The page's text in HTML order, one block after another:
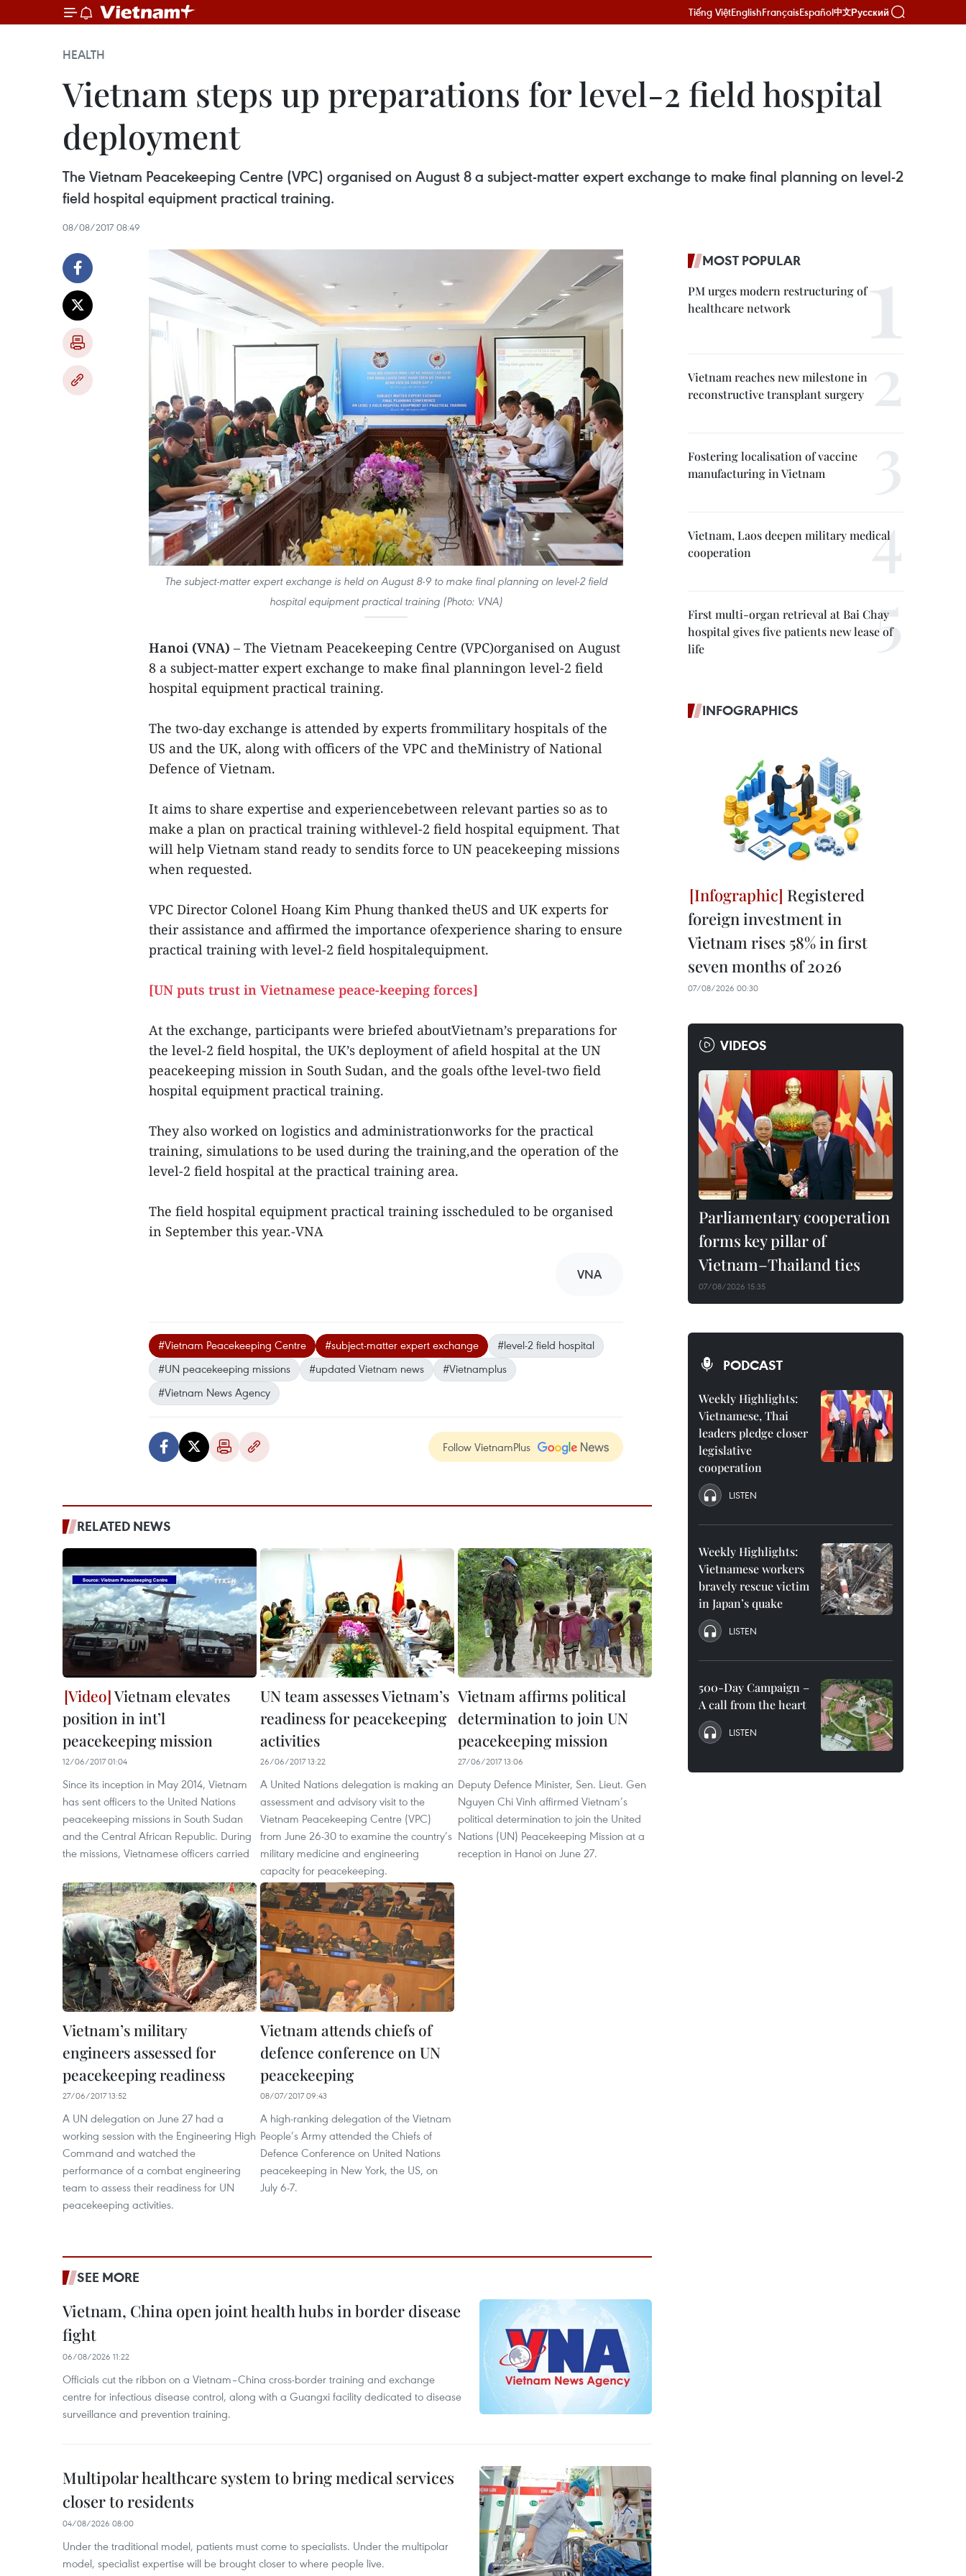
Tiếng ViệtEnglishFrançaisEspañol中文Русский
HEALTH
Vietnam steps up preparations for level-2 field hospital
deployment
The Vietnam Peacekeeping Centre (VPC) organised on August 8 a subject-matter expert exchange to make final planning on level-2
field hospital equipment practical training.
08/08/2017 08:49
The subject-matter expert exchange is held on August 8-9 to make final planning on level-2 field
hospital equipment practical training (Photo: VNA)
Hanoi (VNA) – The Vietnam Peacekeeping Centre (VPC)organised on August
8 a subject-matter expert exchange to make final planningon level-2 field
hospital equipment practical training.
The two-day exchange is attended by experts frommilitary hospitals of the
US and the UK, along with officers of the VPC and theMinistry of National
Defence of Vietnam.
It aims to share expertise and experiencebetween relevant parties so as to
make a plan on practical training withlevel-2 field hospital equipment. That
will help Vietnam stand ready to sendits force to UN peacekeeping missions
when requested.
VPC Director Colonel Hoang Kim Phung thanked theUS and UK experts for
their assistance and affirmed the importance ofexperience sharing to ensure
practical training with level-2 field hospitalequipment.
[UN puts trust in Vietnamese peace-keeping forces]
At the exchange, participants were briefed aboutVietnam’s preparations for
the level-2 field hospital, the UK’s deployment of afield hospital at the UN
peacekeeping mission in South Sudan, and the goals ofthe level-two field
hospital equipment practical training.
They also worked on logistics and administrationworks for the practical
training, simulations to be used during the training,and the operation of the
level-2 field hospital at the practical training area.
The field hospital equipment practical training isscheduled to be organised
in September this year.-VNA
VNA
#Vietnam Peacekeeping Centre #subject-matter expert exchange
#level-2 field hospital
#UN peacekeeping missions
#updated Vietnam news
#Vietnamplus
#Vietnam News Agency
Follow VietnamPlus
RELATED NEWS
Vietnam elevates
position in int’l
peacekeeping mission
12/06/2017 01:04
Since its inception in May 2014, Vietnam
has sent officers to the United Nations
peacekeeping missions in South Sudan
and the Central African Republic. During
the missions, Vietnamese officers carried
UN team assesses Vietnam’s
readiness for peacekeeping
activities
26/06/2017 13:22
A United Nations delegation is making an
assessment and advisory visit to the
Vietnam Peacekeeping Centre (VPC)
from June 26-30 to examine the country’s
military medicine and engineering
capacity for peacekeeping.
Vietnam affirms political
determination to join UN
peacekeeping mission
27/06/2017 13:06
Deputy Defence Minister, Sen. Lieut. Gen
Nguyen Chi Vinh affirmed Vietnam’s
political determination to join the United
Nations (UN) Peacekeeping Mission at a
reception in Hanoi on June 27.
Vietnam’s military
engineers assessed for
peacekeeping readiness
27/06/2017 13:52
A UN delegation on June 27 had a
working session with the Engineering High
Command and watched the
performance of a combat engineering
team to assess their readiness for UN
peacekeeping activities.
Vietnam attends chiefs of
defence conference on UN
peacekeeping
08/07/2017 09:43
A high-ranking delegation of the Vietnam
People’s Army attended the Chiefs of
Defence Conference on United Nations
peacekeeping in New York, the US, on
July 6-7.
SEE MORE
Vietnam, China open joint health hubs in border disease
fight
06/08/2026 11:22
Officials cut the ribbon on a Vietnam–China cross-border training and exchange
centre for infectious disease control, along with a Guangxi facility dedicated to disease
surveillance and prevention training.
Multipolar healthcare system to bring medical services
closer to residents
04/08/2026 08:00
Under the traditional model, patients must come to specialists. Under the multipolar
model, specialist expertise will be brought closer to where people live.
MOST POPULAR
PM urges modern restructuring of
healthcare network
Vietnam reaches new milestone in
reconstructive transplant surgery
Fostering localisation of vaccine
manufacturing in Vietnam
Vietnam, Laos deepen military medical
cooperation
First multi-organ retrieval at Bai Chay
hospital gives five patients new lease of
life
INFOGRAPHICS
Registered
foreign investment in
Vietnam rises 58% in first
seven months of 2026
07/08/2026 00:30
VIDEOS
Parliamentary cooperation
forms key pillar of
Vietnam–Thailand ties
07/08/2026 15:35
PODCAST
Weekly Highlights:
Vietnamese, Thai
leaders pledge closer
legislative
cooperation
LISTEN
Weekly Highlights:
Vietnamese workers
bravely rescue victim
in Japan’s quake
LISTEN
500-Day Campaign –
A call from the heart
LISTEN